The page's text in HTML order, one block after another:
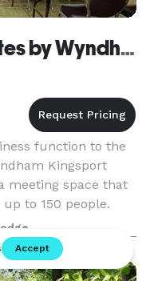
La Quinta Inn and Suites by Wyndham Kingsport TriCities Airport
function to the
Kingsport
meeting space that
to 150 people.